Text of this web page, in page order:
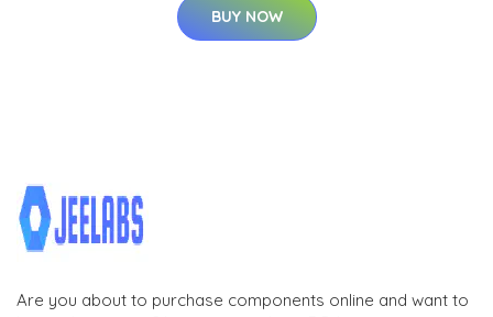
BUY NOW
Are you about to purchase components online and want to